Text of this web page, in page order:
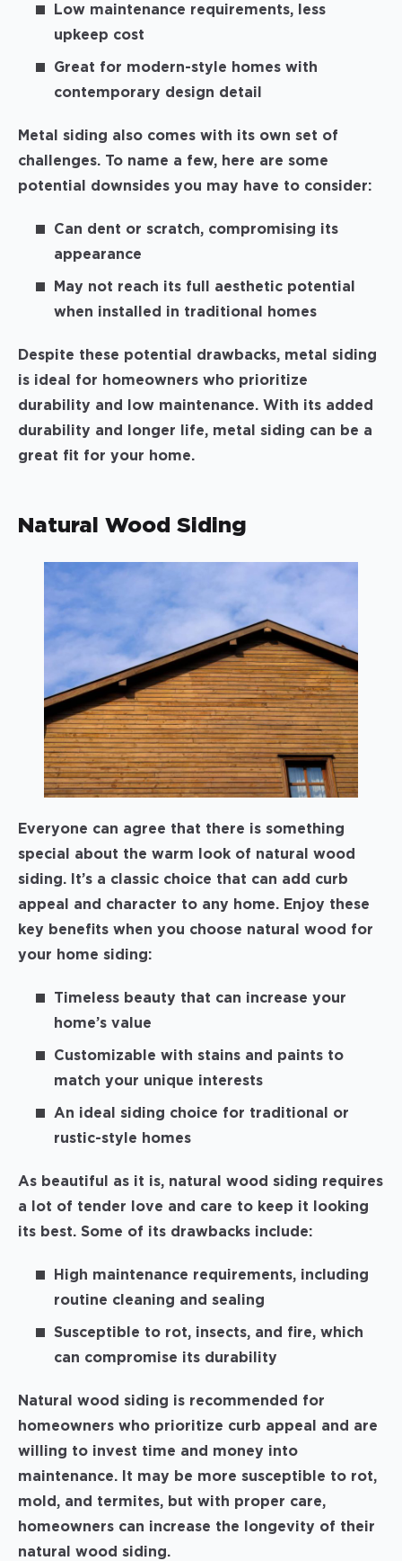
Low maintenance requirements, less
upkeep cost
Great for modern-style homes with
contemporary design detail
Metal siding also comes with its own set of
challenges. To name a few, here are some
potential downsides you may have to consider:
Can dent or scratch, compromising its
appearance
May not reach its full aesthetic potential
when installed in traditional homes
Despite these potential drawbacks, metal siding
is ideal for homeowners who prioritize
durability and low maintenance. With its added
durability and longer life, metal siding can be a
great fit for your home.
Natural Wood Siding
Everyone can agree that there is something
special about the warm look of natural wood
siding. It’s a classic choice that can add curb
appeal and character to any home. Enjoy these
key benefits when you choose natural wood for
your home siding:
Timeless beauty that can increase your
home’s value
Customizable with stains and paints to
match your unique interests
An ideal siding choice for traditional or
rustic-style homes
As beautiful as it is, natural wood siding requires
a lot of tender love and care to keep it looking
its best. Some of its drawbacks include:
High maintenance requirements, including
routine cleaning and sealing
Susceptible to rot, insects, and fire, which
can compromise its durability
Natural wood siding is recommended for
homeowners who prioritize curb appeal and are
willing to invest time and money into
maintenance. It may be more susceptible to rot,
mold, and termites, but with proper care,
homeowners can increase the longevity of their
natural wood siding.